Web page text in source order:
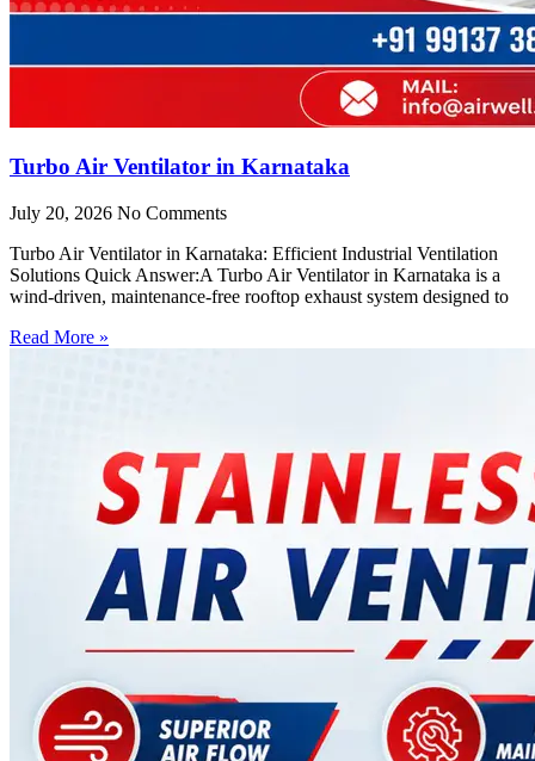
Turbo Air Ventilator in Karnataka
July 20, 2026 No Comments
Turbo Air Ventilator in Karnataka: Efficient Industrial Ventilation
Solutions Quick Answer:A Turbo Air Ventilator in Karnataka is a
wind-driven, maintenance-free rooftop exhaust system designed to
Read More »